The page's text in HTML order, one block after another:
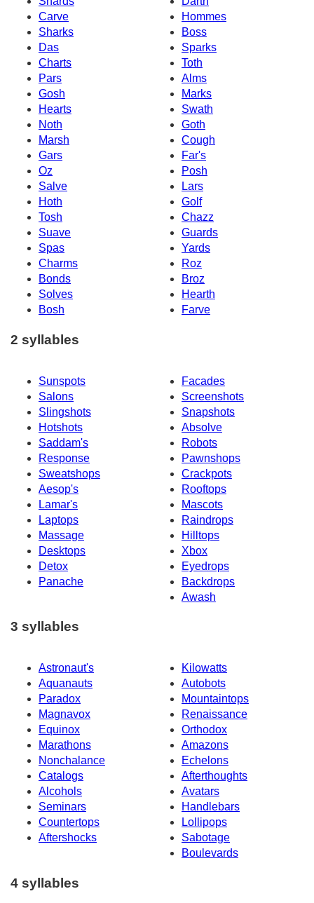
Carve
Hommes
Sharks
Boss
Das
Sparks
Charts
Toth
Pars
Alms
Gosh
Marks
Hearts
Swath
Noth
Goth
Marsh
Cough
Gars
Far's
Oz
Posh
Salve
Lars
Hoth
Golf
Tosh
Chazz
Suave
Guards
Spas
Yards
Charms
Roz
Bonds
Broz
Solves
Hearth
Bosh
Farve
2 syllables
Sunspots
Facades
Salons
Screenshots
Slingshots
Snapshots
Hotshots
Absolve
Saddam's
Robots
Response
Pawnshops
Sweatshops
Crackpots
Aesop's
Rooftops
Lamar's
Mascots
Laptops
Raindrops
Massage
Hilltops
Desktops
Xbox
Detox
Eyedrops
Panache
Backdrops
Awash
3 syllables
Astronaut's
Kilowatts
Aquanauts
Autobots
Paradox
Mountaintops
Magnavox
Renaissance
Equinox
Orthodox
Marathons
Amazons
Nonchalance
Echelons
Catalogs
Afterthoughts
Alcohols
Avatars
Seminars
Handlebars
Countertops
Lollipops
Aftershocks
Sabotage
Boulevards
4 syllables